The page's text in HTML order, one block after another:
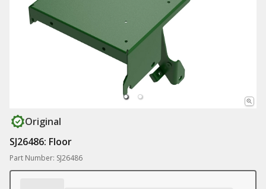
Original
SJ26486: Floor
Part Number: SJ26486